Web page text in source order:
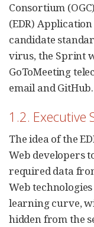
Consortium
(EDR)
candidate
virus, the Sprint
GoToMeeting
email and GitHub.
1.2. Executive
The idea of the
Web developers
required data
Web
learning curve,
hidden from the